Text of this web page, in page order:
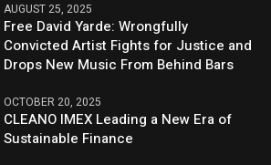
AUGUST 25, 2025
Free David Yarde: Wrongfully
Convicted Artist Fights for Justice and
Drops New Music From Behind Bars
OCTOBER 20, 2025
CLEANO IMEX Leading a New Era of
Sustainable Finance